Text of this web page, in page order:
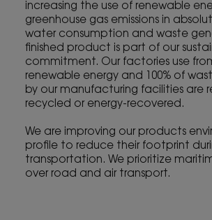
increasing the use of renewable
greenhouse gas emissions in
water consumption and waste
finished product is part of our
commitment. Our factories use
renewable energy and 100% of
by our manufacturing facilities are
recycled or energy-recovered.
We are improving our products
profile to reduce their footprint
transportation. We prioritize
over road and air transport.